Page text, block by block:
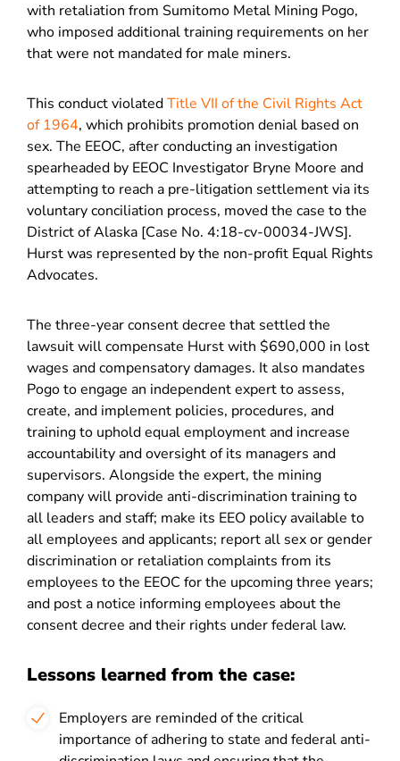
with retaliation from Sumitomo Metal Mining Pogo,
who imposed additional training requirements on her
that were not mandated for male miners.
This conduct violatedTitle VII of the Civil Rights Act
of 1964, which prohibits promotion denial based on
sex. The EEOC, after conducting an investigation
spearheaded by EEOC Investigator Bryne Moore and
attempting to reach a pre-litigation settlement via its
voluntary conciliation process, moved the case to the
District of Alaska [Case No. 4:18-cv-00034-JWS].
Hurst was represented by the non-profit Equal Rights
Advocates.
The three-year consent decree that settled the
lawsuit will compensate Hurst with $690,000 in lost
wages and compensatory damages. It also mandates
Pogo to engage an independent expert to assess,
create, and implement policies, procedures, and
training to uphold equal employment and increase
accountability and oversight of its managers and
supervisors. Alongside the expert, the mining
company will provide anti-discrimination training to
all leaders and staff; make its EEO policy available to
all employees and applicants; report all sex or gender
discrimination or retaliation complaints from its
employees to the EEOC for the upcoming three years;
and post a notice informing employees about the
consent decree and their rights under federal law.
Lessons learned from the case:
Employers are reminded of the critical
importance of adhering to state and federal anti-